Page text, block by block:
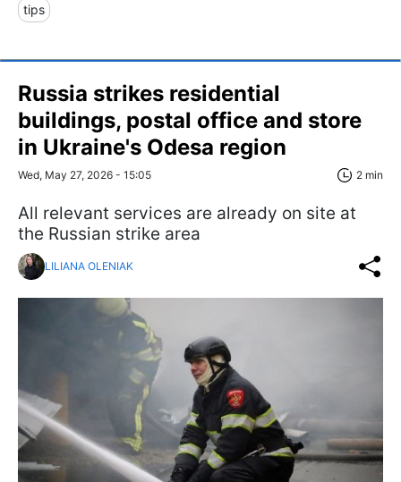
tips
Russia strikes residential
buildings, postal office and store
in Ukraine's Odesa region
Wed, May 27, 2026 - 15:05 2 min
All relevant services are already on site at
the Russian strike area
LILIANA OLENIAK